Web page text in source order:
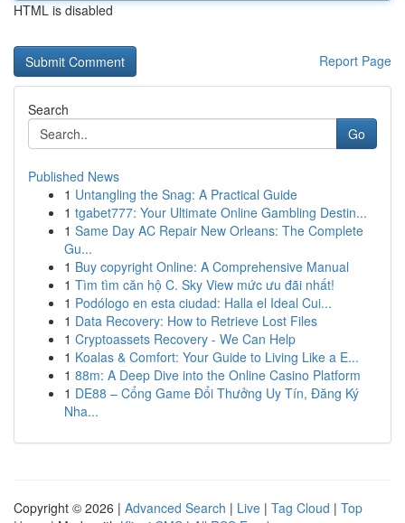
HTML is disabled
Report Page
Search
Go
Published News
1 Untangling the Snag: A Practical Guide
1 tgabet777: Your Ultimate Online Gambling Destin...
1 Same Day AC Repair New Orleans: The Complete
Gu...
1 Buy copyright Online: A Comprehensive Manual
1 Tìm tìm căn hộ C. Sky View mức ưu đãi nhất!
1 Podólogo en esta ciudad: Halla el Ideal Cui...
1 Data Recovery: How to Retrieve Lost Files
1 Cryptoassets Recovery - We Can Help
1 Koalas & Comfort: Your Guide to Living Like a E...
1 88m: A Deep Dive into the Online Casino Platform
1 DE88 – Cổng Game Đổi Thưởng Uy Tín, Đăng Ký
Nha...
Copyright © 2026 | Advanced Search | Live | Tag Cloud | Top